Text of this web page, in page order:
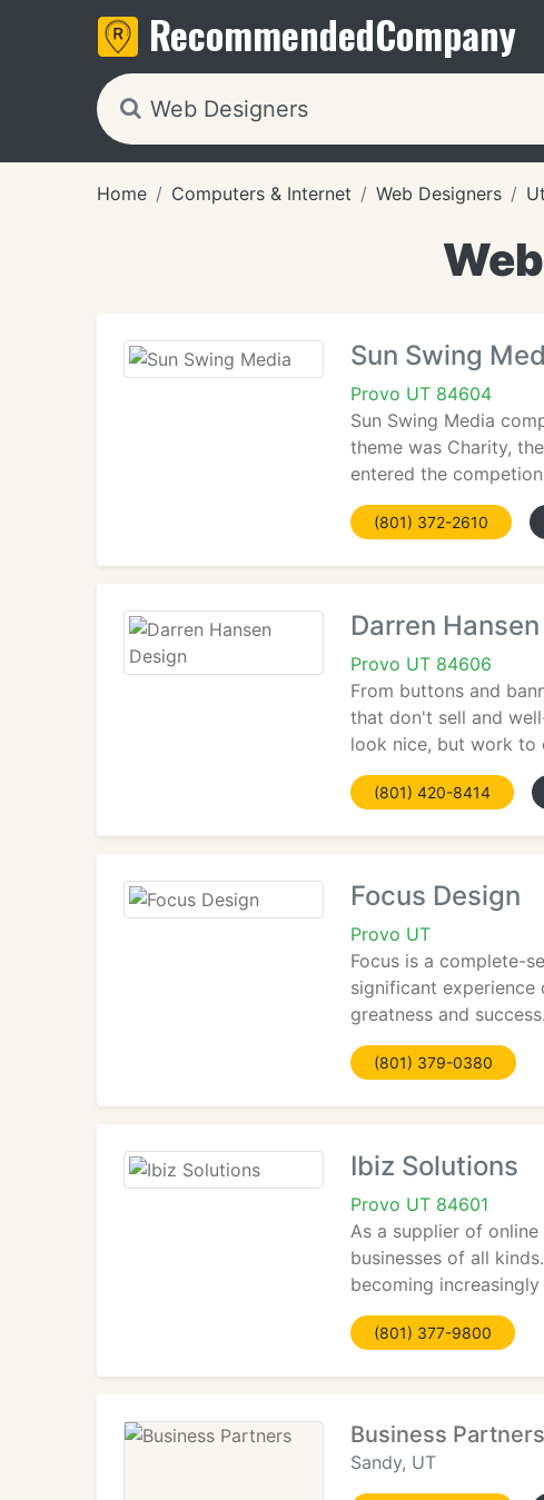
RecommendedCompany
Home Computers & Internet Web Designers
Sun Swing
Provo UT 84604
Sun Swing Media
theme was Charity,
entered the
(801) 372-2610
Darren
Provo UT 84606
From buttons and
that don't sell and
look nice, but work to
(801) 420-8414
Focus Design
Provo UT
Focus is a complete-
significant experience
greatness and
(801) 379-0380
Ibiz Solutions
Provo UT 84601
As a supplier of
businesses of all
becoming
(801) 377-9800
Business Partners
Sandy, UT